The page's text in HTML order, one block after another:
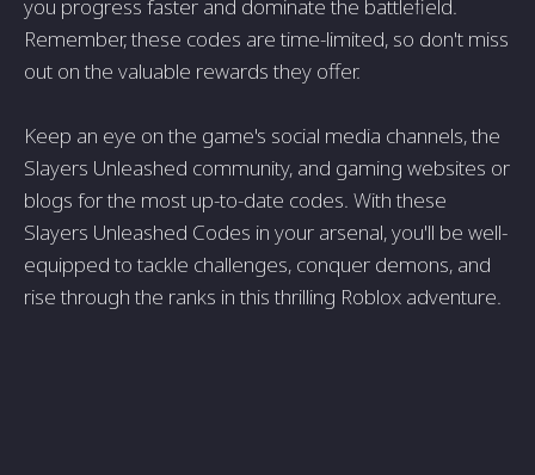
you progress faster and dominate the battlefield.
Remember, these codes are time-limited, so don't miss
out on the valuable rewards they offer.
Keep an eye on the game's social media channels, the
Slayers Unleashed community, and gaming websites or
blogs for the most up-to-date codes. With these
Slayers Unleashed Codes in your arsenal, you'll be well-
equipped to tackle challenges, conquer demons, and
rise through the ranks in this thrilling Roblox adventure.